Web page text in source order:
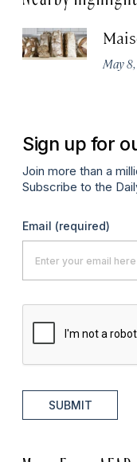
May
Sign up for
Join more than a
Subscribe to the
Email (required)
SUBMIT